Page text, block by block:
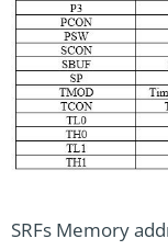
SRFs Memory